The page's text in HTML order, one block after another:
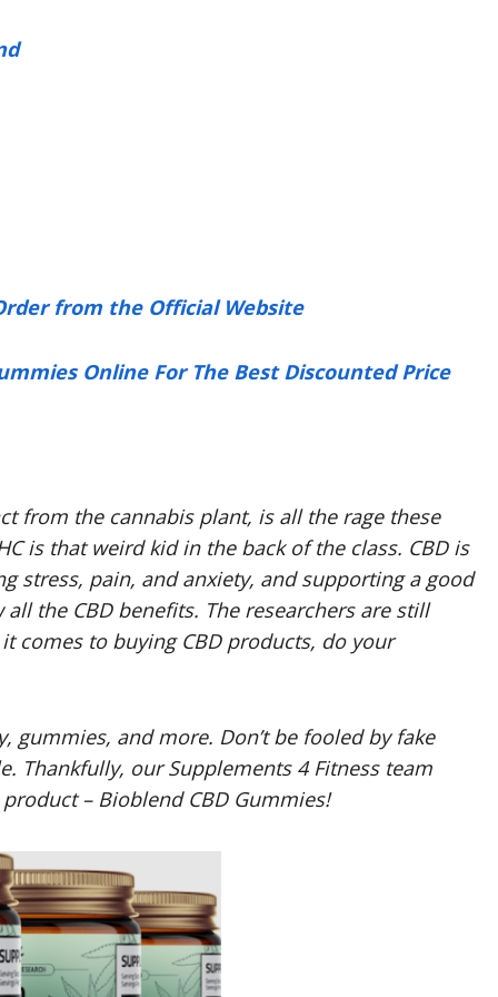
from the Official Website
Online For The Best Discounted Price
from the cannabis plant, is all the rage these
is that weird kid in the back of the class. CBD is
stress, pain, and anxiety, and supporting a good
the CBD benefits. The researchers are still
comes to buying CBD products, do your
gummies, and more. Don’t be fooled by fake
Thankfully, our Supplements 4 Fitness team
– Bioblend CBD Gummies!